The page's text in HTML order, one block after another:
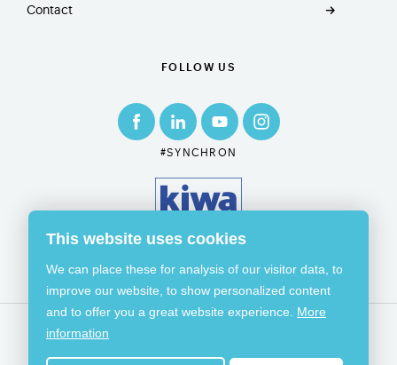
This website uses cookies
We can place these for analysis of our visitor data, to
improve our website, to show personalized content
and to offer you a great website experience. More
information
Contact
FOLLOW US
#SYNCHRON
GENERAL TERMS & CONDITIONS